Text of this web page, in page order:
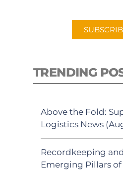
TRENDING
Above the Fold:
Logistics News
Recordkeeping
Emerging Pillars of